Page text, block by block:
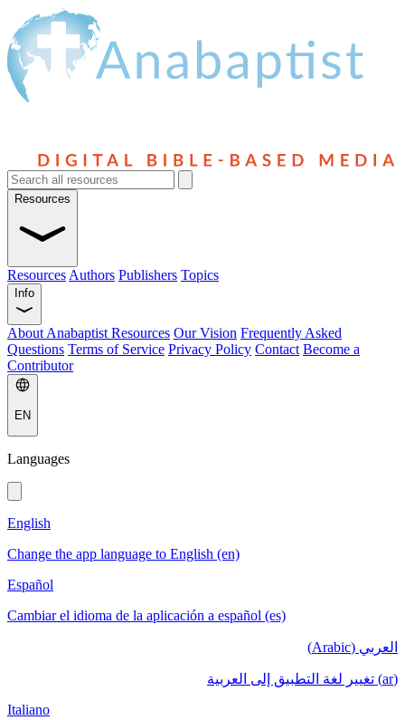
Resources
Resources Authors Publishers Topics
Info
About Anabaptist Resources Our Vision Frequently Asked
Questions Terms of Service Privacy Policy Contact Become a
Contributor
EN
Languages
English
Change the app language to English (en)
Español
Cambiar el idioma de la aplicación a español (es)
العربي (Arabic)
(ar) تغيير لغة التطبيق إلى العربية
Italiano